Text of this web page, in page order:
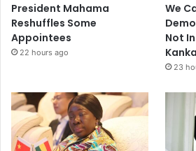
President Mahama
Reshuffles Some
Appointees
22 hours ago
We
Not
23